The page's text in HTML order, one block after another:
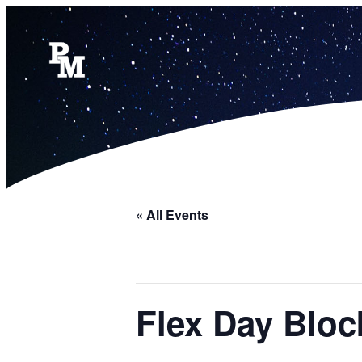
« All Events
Flex Day